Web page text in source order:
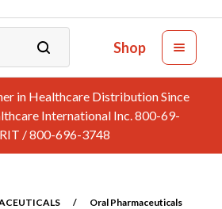
Shop
in Healthcare Distribution Since
International Inc. 800-69-
/ 800-696-3748
/
Oral Pharmaceuticals